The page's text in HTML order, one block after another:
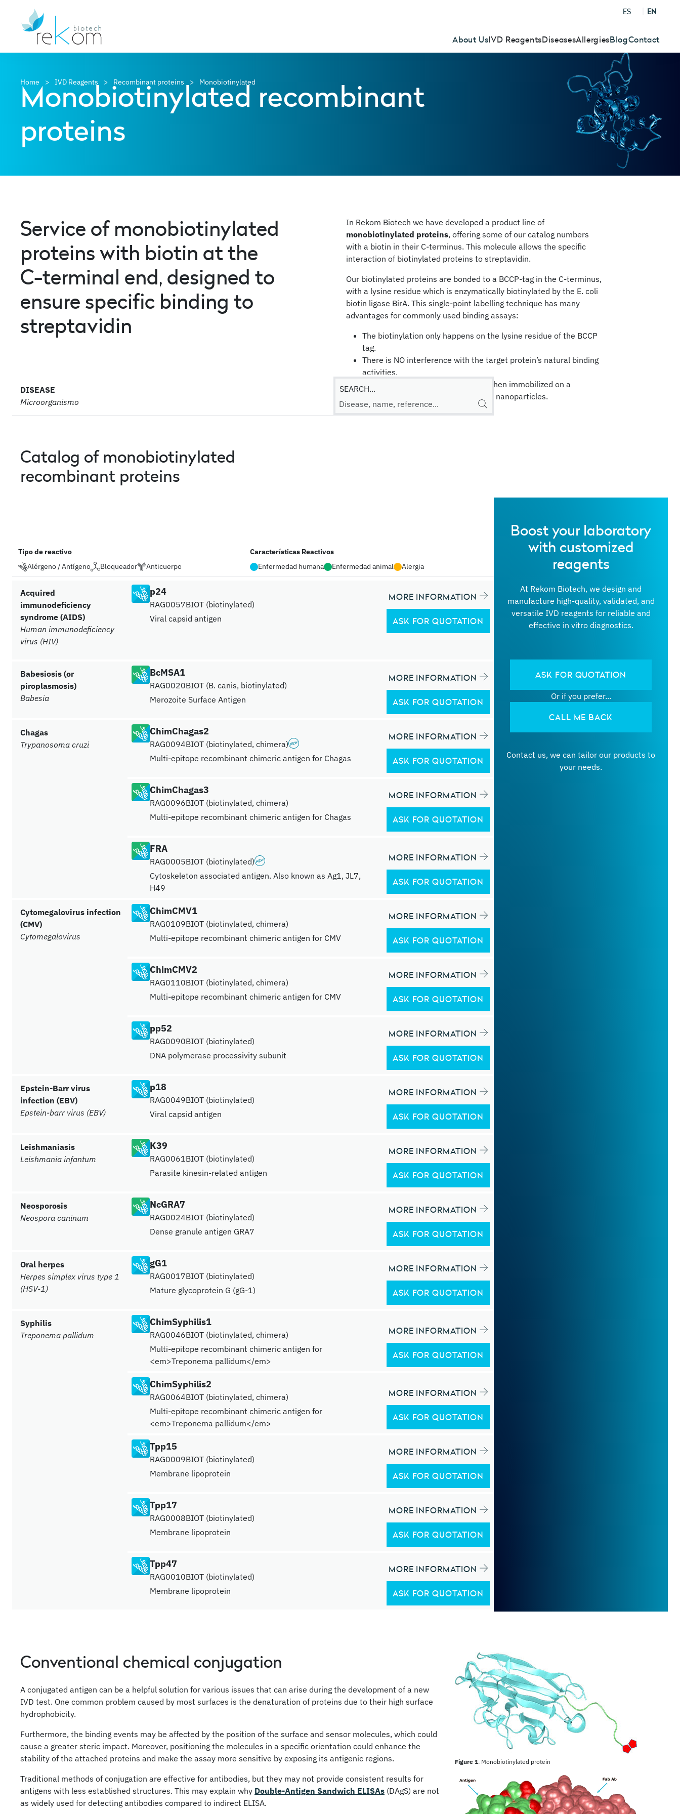
ES EN
About UsIVD ReagentsDiseasesAllergiesBlogContact
Home IVD Reagents Recombinant proteins Monobiotinylated
Monobiotinylated recombinant
proteins
Service of monobiotinylated
proteins with biotin at the
C-terminal end, designed to
ensure specific binding to
streptavidin
In Rekom Biotech we have developed a product line of
monobiotinylated proteins, offering some of our catalog numbers
with a biotin in their C-terminus. This molecule allows the specific
interaction of biotinylated proteins to streptavidin.
Our biotinylated proteins are bonded to a BCCP-tag in the C-terminus,
with a lysine residue which is enzymatically biotinylated by the E. coli
biotin ligase BirA. This single-point labelling technique has many
advantages for commonly used binding assays:
The biotinylation only happens on the lysine residue of the BCCP
tag.
There is NO interference with the target protein’s natural binding
activities.
The protein orientation is uniform when immobilized on a
streptavidin-coated surface such as nanoparticles.
Catalog of monobiotinylated
recombinant proteins
DISEASE
Microorganismo
SEARCH...
Tipo de reactivo
Alérgeno / Antígeno
Bloqueador Anticuerpo
Características Reactivos
Enfermedad humana
Enfermedad animal Alergia
Acquired
immunodeficiency
syndrome (AIDS)
Human immunodeficiency
virus (HIV)
p24
RAG0057BIOT (biotinylated)
Viral capsid antigen
MORE INFORMATION
ASK FOR QUOTATION
Babesiosis (or
piroplasmosis)
Babesia
BcMSA1
RAG0020BIOT (B. canis, biotinylated)
Merozoite Surface Antigen
MORE INFORMATION
ASK FOR QUOTATION
Chagas
Trypanosoma cruzi
ChimChagas2
RAG0094BIOT (biotinylated, chimera)
Multi-epitope recombinant chimeric antigen for Chagas
MORE INFORMATION
ASK FOR QUOTATION
ChimChagas3
RAG0096BIOT (biotinylated, chimera)
Multi-epitope recombinant chimeric antigen for Chagas
MORE INFORMATION
ASK FOR QUOTATION
FRA
RAG0005BIOT (biotinylated)
Cytoskeleton associated antigen. Also known as Ag1, JL7,
H49
MORE INFORMATION
ASK FOR QUOTATION
Cytomegalovirus infection
(CMV)
Cytomegalovirus
ChimCMV1
RAG0109BIOT (biotinylated, chimera)
Multi-epitope recombinant chimeric antigen for CMV
MORE INFORMATION
ASK FOR QUOTATION
ChimCMV2
RAG0110BIOT (biotinylated, chimera)
Multi-epitope recombinant chimeric antigen for CMV
MORE INFORMATION
ASK FOR QUOTATION
pp52
RAG0090BIOT (biotinylated)
DNA polymerase processivity subunit
MORE INFORMATION
ASK FOR QUOTATION
Epstein-Barr virus
infection (EBV)
Epstein-barr virus (EBV)
p18
RAG0049BIOT (biotinylated)
Viral capsid antigen
MORE INFORMATION
ASK FOR QUOTATION
Leishmaniasis
Leishmania infantum
K39
RAG0061BIOT (biotinylated)
Parasite kinesin-related antigen
MORE INFORMATION
ASK FOR QUOTATION
Neosporosis
Neospora caninum
NcGRA7
RAG0024BIOT (biotinylated)
Dense granule antigen GRA7
MORE INFORMATION
ASK FOR QUOTATION
Oral herpes
Herpes simplex virus type 1
(HSV-1)
gG1
RAG0017BIOT (biotinylated)
Mature glycoprotein G (gG-1)
MORE INFORMATION
ASK FOR QUOTATION
Syphilis
Treponema pallidum
ChimSyphilis1
RAG0046BIOT (biotinylated, chimera)
Multi-epitope recombinant chimeric antigen for
<em>Treponema pallidum</em>
MORE INFORMATION
ASK FOR QUOTATION
ChimSyphilis2
RAG0064BIOT (biotinylated, chimera)
Multi-epitope recombinant chimeric antigen for
<em>Treponema pallidum</em>
MORE INFORMATION
ASK FOR QUOTATION
Tpp15
RAG0009BIOT (biotinylated)
Membrane lipoprotein
MORE INFORMATION
ASK FOR QUOTATION
Tpp17
RAG0008BIOT (biotinylated)
Membrane lipoprotein
MORE INFORMATION
ASK FOR QUOTATION
Tpp47
RAG0010BIOT (biotinylated)
Membrane lipoprotein
MORE INFORMATION
ASK FOR QUOTATION
Boost your laboratory
with customized
reagents
At Rekom Biotech, we design and
manufacture high-quality, validated, and
versatile IVD reagents for reliable and
effective in vitro diagnostics.
ASK FOR QUOTATION
Or if you prefer...
CALL ME BACK
Contact us, we can tailor our products to
your needs.
Conventional chemical conjugation
A conjugated antigen can be a helpful solution for various issues that can arise during the development of a new
IVD test. One common problem caused by most surfaces is the denaturation of proteins due to their high surface
hydrophobicity.
Furthermore, the binding events may be affected by the position of the surface and sensor molecules, which could
cause a greater steric impact. Moreover, positioning the molecules in a specific orientation could enhance the
stability of the attached proteins and make the assay more sensitive by exposing its antigenic regions.
Traditional methods of conjugation are effective for antibodies, but they may not provide consistent results for
antigens with less established structures. This may explain why Double-Antigen Sandwich ELISAs (DAgS) are not
as widely used for detecting antibodies compared to indirect ELISA.
Figure 1. Monobiotinylated protein